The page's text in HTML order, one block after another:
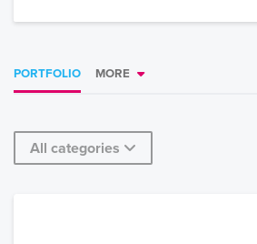
PORTFOLIO MORE
All categories